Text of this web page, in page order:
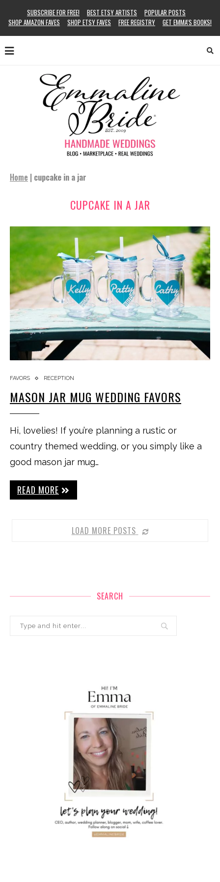
SUBSCRIBE FOR FREE! BEST ETSY ARTISTS
POPULAR POSTS
SHOP AMAZON FAVES
SHOP ETSY FAVES FREE REGISTRY GET EMMA’S BOOKS!
Home | cupcake in a jar
CUPCAKE IN A JAR
FAVORS RECEPTION
MASON JAR MUG WEDDING FAVORS
Hi, lovelies! If you’re planning a rustic or
country themed wedding, or you simply like a
good mason jar mug…
READ MORE
LOAD MORE POSTS
SEARCH